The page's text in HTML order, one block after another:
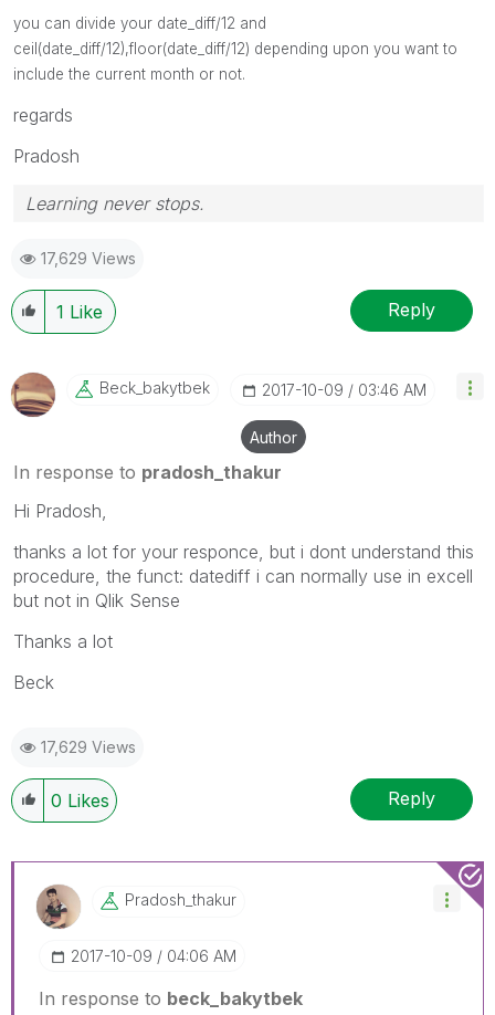
you can divide your date_diff/12 and
ceil(date_diff/12),floor(date_diff/12) depending upon you want to
include the current month or not.
regards
Pradosh
Learning never stops.
17,629 Views
1 Like Reply
Beck_bakytbek ‎2017-10-09 03:46 AM
Author
In response to pradosh_thakur
Hi Pradosh,
thanks a lot for your responce, but i dont understand this
procedure, the funct: datediff i can normally use in excell
but not in Qlik Sense
Thanks a lot
Beck
17,629 Views
0 Likes Reply
Pradosh_thakur
‎2017-10-09 04:06 AM
In response to beck_bakytbek